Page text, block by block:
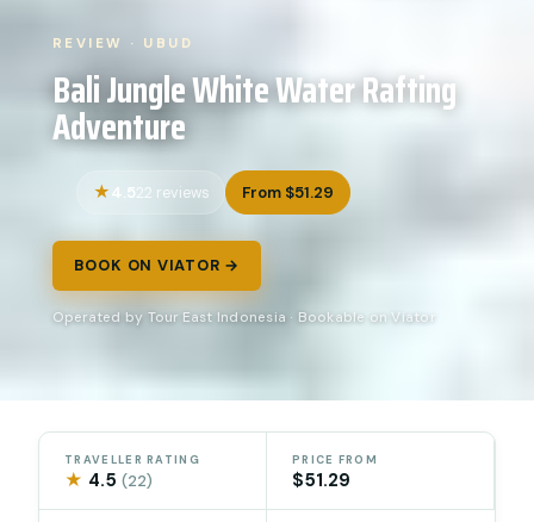
REVIEW · UBUD
Bali Jungle White Water Rafting
Adventure
4.522 reviews From $51.29
BOOK ON VIATOR →
Operated by Tour East Indonesia · Bookable on Viator
TRAVELLER RATING
★ 4.5(22)
PRICE FROM
$51.29